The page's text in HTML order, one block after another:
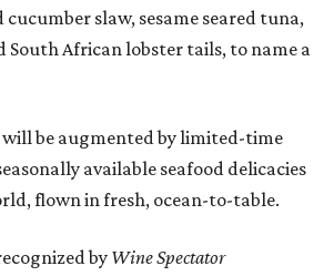
slaw, sesame seared tuna,
South African lobster tails, to name a
will be augmented by limited-time
available seafood delicacies
flown in fresh, ocean-to-table.
by Wine Spectator